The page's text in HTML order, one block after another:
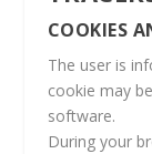
COOKIES
The user is
cookie may
software.
During your